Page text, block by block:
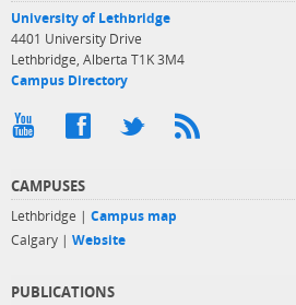
University of Lethbridge
4401 University Drive
Lethbridge, Alberta T1K 3M4
Campus Directory
CAMPUSES
Lethbridge | Campus map
Calgary | Website
PUBLICATIONS